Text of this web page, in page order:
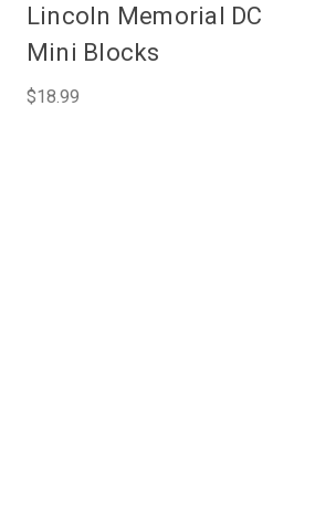
Lincoln Memorial DC
Mini Blocks
$18.99